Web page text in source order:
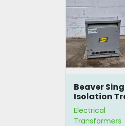
Beaver
Isolation
Electrical
Transformers